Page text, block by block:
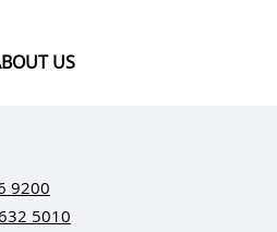
US
9200
5010